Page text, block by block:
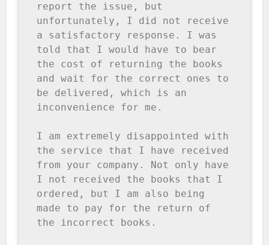
report the issue, but
unfortunately, I did not receive
a satisfactory response. I was
told that I would have to bear
the cost of returning the books
and wait for the correct ones to
be delivered, which is an
inconvenience for me.
I am extremely disappointed with
the service that I have received
from your company. Not only have
I not received the books that I
ordered, but I am also being
made to pay for the return of
the incorrect books.